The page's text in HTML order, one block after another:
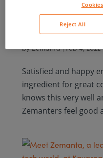
employer
nit are
byZemanta|Feb 4, 2022
Satisfied and happy
ingredient for great
knows this very well
Zemanters feel good
Reject All